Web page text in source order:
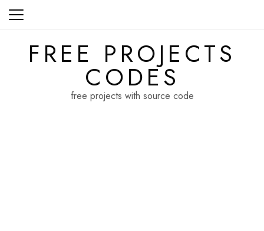
Skip
FREE PROJECTS
CODES
free projects with source code